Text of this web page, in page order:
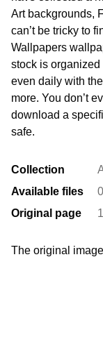
Art backgrounds,
can’t be tricky to
Wallpapers
stock is
even daily with
more. You don’t
download a
safe.
Collection
Available files
0
Original page
The original